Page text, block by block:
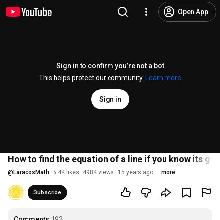
Open App
Sign in to confirm you’re not a bot
This helps protect our community.
Learn more
Sign in
How to find the equation of a line if you know its
@ LaracosMath 5.4K likes 498K views 15 years ago more
Subscribe